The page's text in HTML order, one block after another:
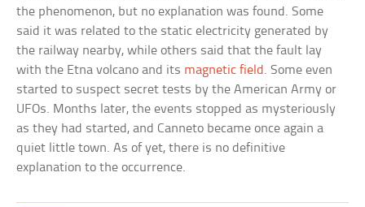
the phenomenon, but no explanation was found. Some
said it was related to the static electricity generated by
the railway nearby, while others said that the fault lay
with the Etna volcano and its magnetic field . Some even
started to suspect secret tests by the American Army or
UFOs. Months later, the events stopped as mysteriously
as they had started, and Canneto became once again a
quiet little town. As of yet, there is no definitive
explanation to the occurrence.